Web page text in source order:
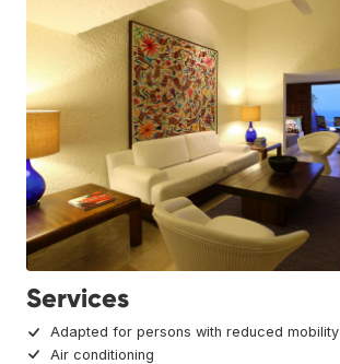
Services
Adapted for persons with reduced mobility
Air conditioning